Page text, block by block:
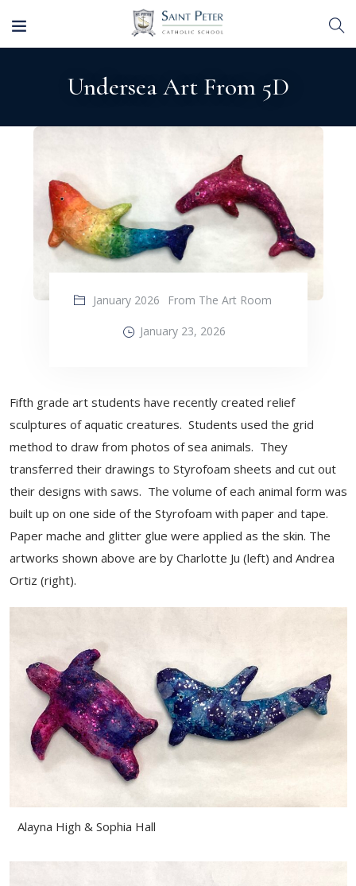
Undersea Art From 5D
January 2026 From The Art Room
January 23, 2026
Fifth grade art students have recently created relief
sculptures of aquatic creatures. Students used the grid
method to draw from photos of sea animals. They
transferred their drawings to Styrofoam sheets and cut out
their designs with saws. The volume of each animal form was
built up on one side of the Styrofoam with paper and tape.
Paper mache and glitter glue were applied as the skin. The
artworks shown above are by Charlotte Ju (left) and Andrea
Ortiz (right).
Alayna High & Sophia Hall